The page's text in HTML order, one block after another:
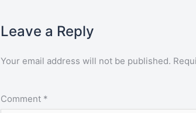
Leave a Reply
Your email address will not be published.
Comment *